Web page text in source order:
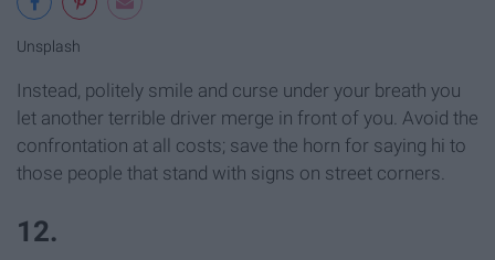
Unsplash
Instead, politely smile and curse under your breath you
let another terrible driver merge in front of you. Avoid the
confrontation at all costs; save the horn for saying hi to
those people that stand with signs on street corners.
12.